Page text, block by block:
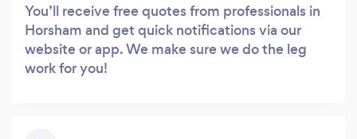
You’ll receive free quotes from professionals in
Horsham and get quick notifications via our
website or app. We make sure we do the leg
work for you!